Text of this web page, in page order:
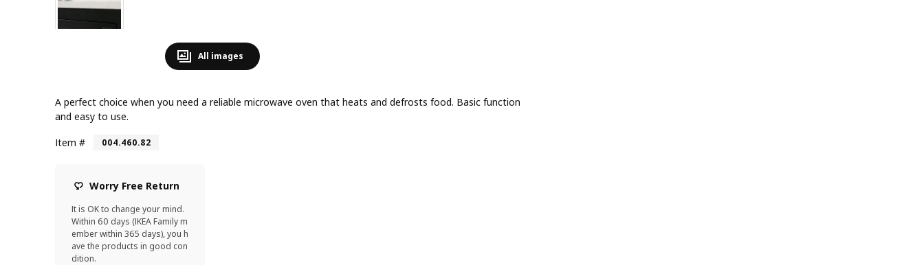
All images
A perfect choice when you need a reliable microwave oven that heats and defrosts food. Basic function
and easy to use.
Item #
004.460.82
Worry Free Return
It is OK to change your mind.
Within 60 days (IKEA Family m
ember within 365 days), you h
ave the products in good con
dition.